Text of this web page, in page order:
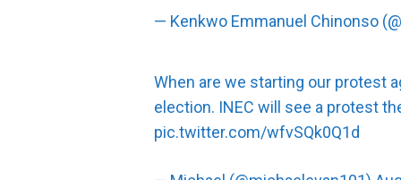
— Kenkwo Emmanuel Chinonso
When are we starting our protest
election. INEC will see a protest
pic.twitter.com/wfvSQk0Q1d